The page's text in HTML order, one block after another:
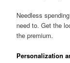
Needless
need to. Get the
the premium.
Personalization